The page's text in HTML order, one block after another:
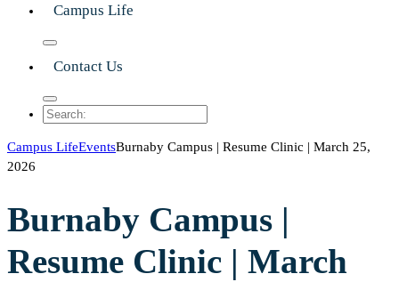
Campus Life
Contact Us
Search
Campus LifeEventsBurnaby Campus | Resume Clinic | March 25,
2026
Burnaby Campus |
Resume Clinic | March